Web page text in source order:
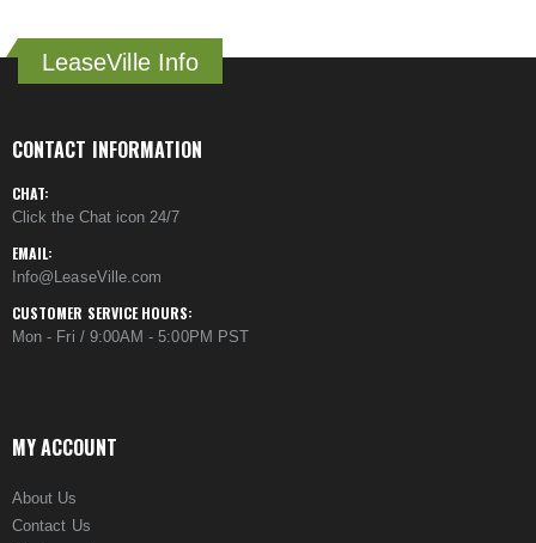
LeaseVille Info
CONTACT INFORMATION
CHAT:
Click the Chat icon 24/7
EMAIL:
Info@LeaseVille.com
CUSTOMER SERVICE HOURS:
Mon - Fri / 9:00AM - 5:00PM PST
MY ACCOUNT
About Us
Contact Us